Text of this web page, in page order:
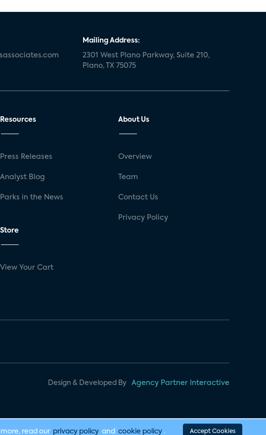
Mailing Address:
2301 West Plano Parkway, Suite 210,
Plano, TX 75075
Resources
Press Releases
Analyst Blog
Parks in the News
Store
View Your Cart
About Us
Overview
Team
Contact Us
Privacy Policy
Design & Developed By Agency Partner Interactive
read our privacy policy and cookie policy . Accept Cookies